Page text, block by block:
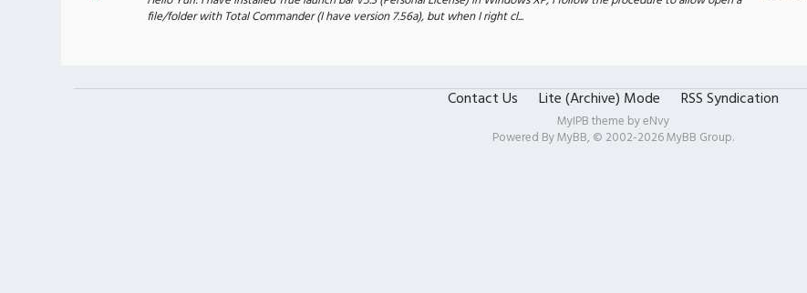
file/folder with Total Commander (I have version 7.56a), but when I right cl...
Contact Us Lite (Archive) Mode RSS Syndication
MyIPB theme byeNvy
Powered ByMyBB, © 2002-2026MyBB Group.